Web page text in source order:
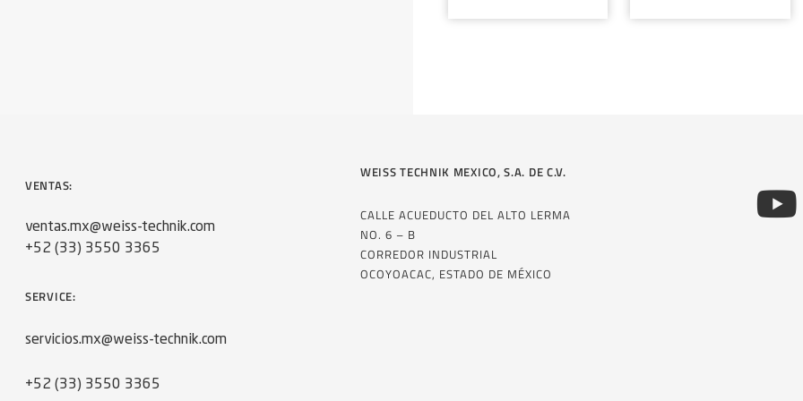
VENTAS:
ventas.mx@weiss-technik.com
+52 (33) 3550 3365
SERVICE:
servicios.mx@weiss-technik.com
+52 (33) 3550 3365
WEISS TECHNIK MEXICO, S.A. DE C.V.
CALLE ACUEDUCTO DEL ALTO LERMA
NO. 6 – B
CORREDOR INDUSTRIAL
OCOYOACAC, ESTADO DE MÉXICO